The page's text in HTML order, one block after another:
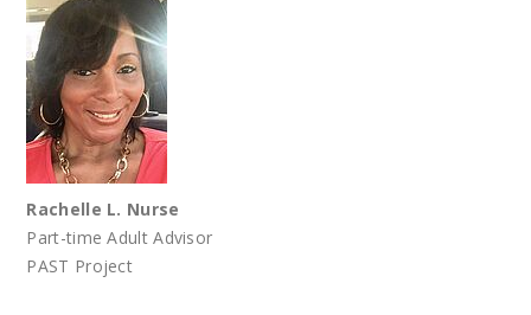
Rachelle L. Nurse
Part-time Adult Advisor
PAST Project